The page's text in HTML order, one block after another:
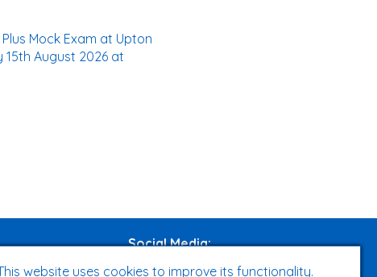
Mock Exam at Upton
August 2026 at
Social Media:
website uses cookies to improve its functionality.